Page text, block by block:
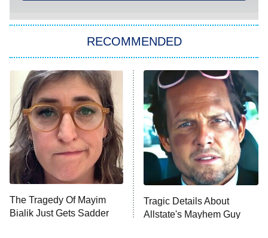
9:00 PM
ET
Beat Shazam
Hard Knocks
Ms. Pat Settles It
Once Upon a Time in Space
9:30 PM
ET
ComicView
RECOMMENDED
The Tragedy Of Mayim
Bialik Just Gets Sadder
Tragic Details About
Allstate's Mayhem Guy